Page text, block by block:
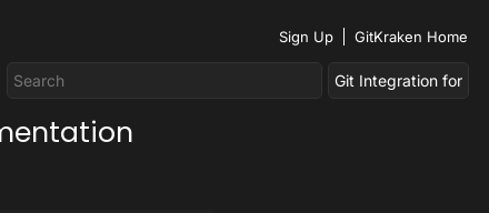
Sign Up GitKraken Home